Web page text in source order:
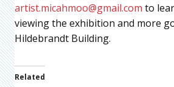
artist.micahmoo@gmail.com to
viewing the exhibition and more
Hildebrandt Building.
Related